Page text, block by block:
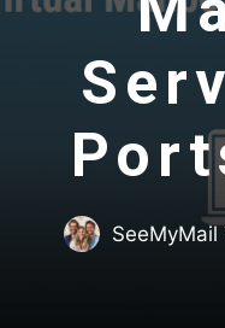
SeeMyMail